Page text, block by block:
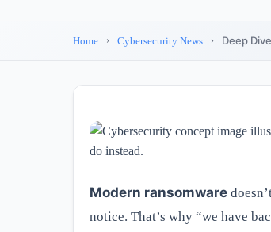
Home Cybersecurity News Deep
Modern ransomware
notice. That’s why “we have